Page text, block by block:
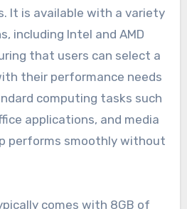
It is available with a variety
including Intel and AMD
that users can select a
their performance needs
computing tasks such
applications, and media
performs smoothly without
comes with 8GB of